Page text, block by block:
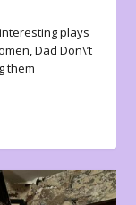
plays
Dad Don\’t
them